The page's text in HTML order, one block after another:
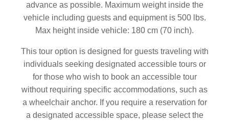
advance as possible. Maximum weight inside the
vehicle including guests and equipment is 500 lbs.
Max height inside vehicle: 180 cm (70 inch).
This tour option is designed for guests traveling with
individuals seeking designated accessible tours or
for those who wish to book an accessible tour
without requiring specific accommodations, such as
a wheelchair anchor. If you require a reservation for
a designated accessible space, please select the